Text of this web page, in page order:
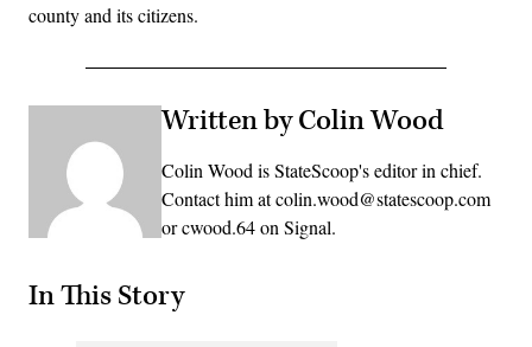
county and its citizens.
Written by Colin Wood
Colin Wood is StateScoop's editor in chief.
Contact him at colin.wood@statescoop.com
or cwood.64 on Signal.
In This Story